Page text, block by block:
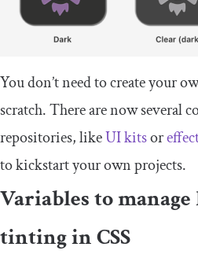
You don’t need to create your
scratch. There are now several
repositories, likeUI kitsor
to kickstart your own projects.
Variables to
tinting in CSS